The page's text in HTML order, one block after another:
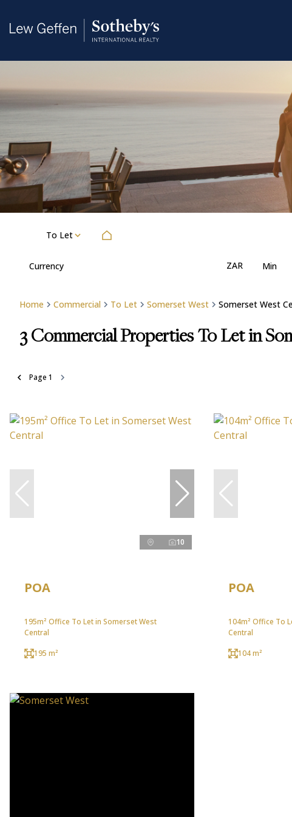
To Let
Currency ZAR Min
Home Commercial To Let Somerset West Somerset West
3 Commercial Properties To Let in
Page 1
10
POA
195m² Office To Let in Somerset West
Central
195 m²
POA
104m² Office To
Central
104 m²